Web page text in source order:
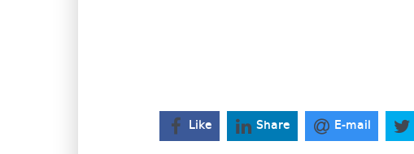
Like Share E-mail